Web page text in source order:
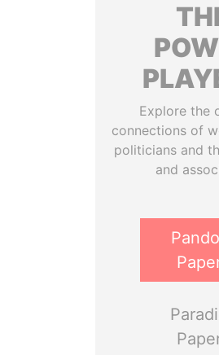
Explore the
connections of
politicians and
and